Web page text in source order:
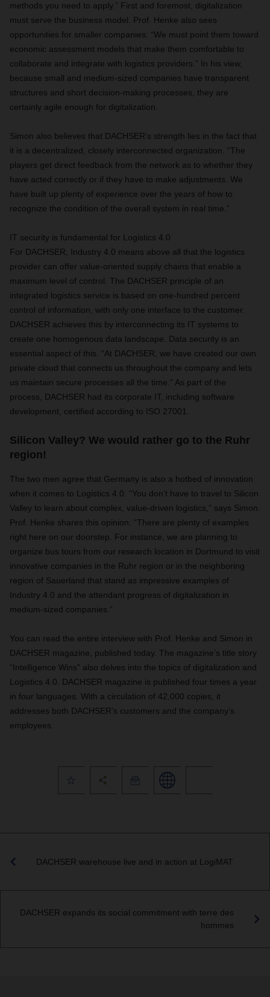
methods you need to apply.” First and foremost, digitalization
must serve the business model. Prof. Henke also sees
opportunities for smaller companies: “We must point them toward
economic assessment models that make them comfortable to
collaborate and integrate with logistics providers.” In his view,
because small and medium-sized companies have transparent
structures and short decision-making processes, they are
certainly agile enough for digitalization.
Simon also believes that DACHSER’s strength lies in the fact that
it is a decentralized, closely interconnected organization. “The
players get direct feedback from the network as to whether they
have acted correctly or if they have to make adjustments. We
have built up plenty of experience over the years of how to
recognize the condition of the overall system in real time.”
IT security is fundamental for Logistics 4.0
For DACHSER, Industry 4.0 means above all that the logistics
provider can offer value-oriented supply chains that enable a
maximum level of control. The DACHSER principle of an
integrated logistics service is based on one-hundred percent
control of information, with only one interface to the customer.
DACHSER achieves this by interconnecting its IT systems to
create one homogenous data landscape. Data security is an
essential aspect of this. “At DACHSER, we have created our own
private cloud that connects us throughout the company and lets
us maintain secure processes all the time.” As part of the
process, DACHSER had its corporate IT, including software
development, certified according to ISO 27001.
Silicon Valley? We would rather go to the Ruhr
region!
The two men agree that Germany is also a hotbed of innovation
when it comes to Logistics 4.0. “You don’t have to travel to Silicon
Valley to learn about complex, value-driven logistics,” says Simon.
Prof. Henke shares this opinion: “There are plenty of examples
right here on our doorstep. For instance, we are planning to
organize bus tours from our research location in Dortmund to visit
innovative companies in the Ruhr region or in the neighboring
region of Sauerland that stand as impressive examples of
Industry 4.0 and the attendant progress of digitalization in
medium-sized companies.”
You can read the entire interview with Prof. Henke and Simon in
DACHSER magazine, published today. The magazine’s title story
“Intelligence Wins” also delves into the topics of digitalization and
Logistics 4.0. DACHSER magazine is published four times a year
in four languages. With a circulation of 42,000 copies, it
addresses both DACHSER’s customers and the company’s
employees.
DACHSER warehouse live and in action at LogiMAT
DACHSER expands its social commitment with terre des
hommes